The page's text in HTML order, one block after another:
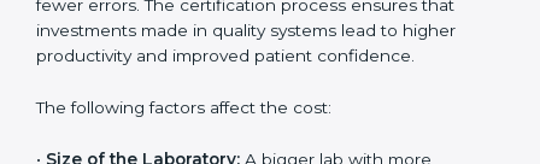
depends on several factors. Though the cost may look
high at first, the long-term benefits make it completely
worth it. When a laboratory becomes certified, it not
long-term operational costs through better efficiency